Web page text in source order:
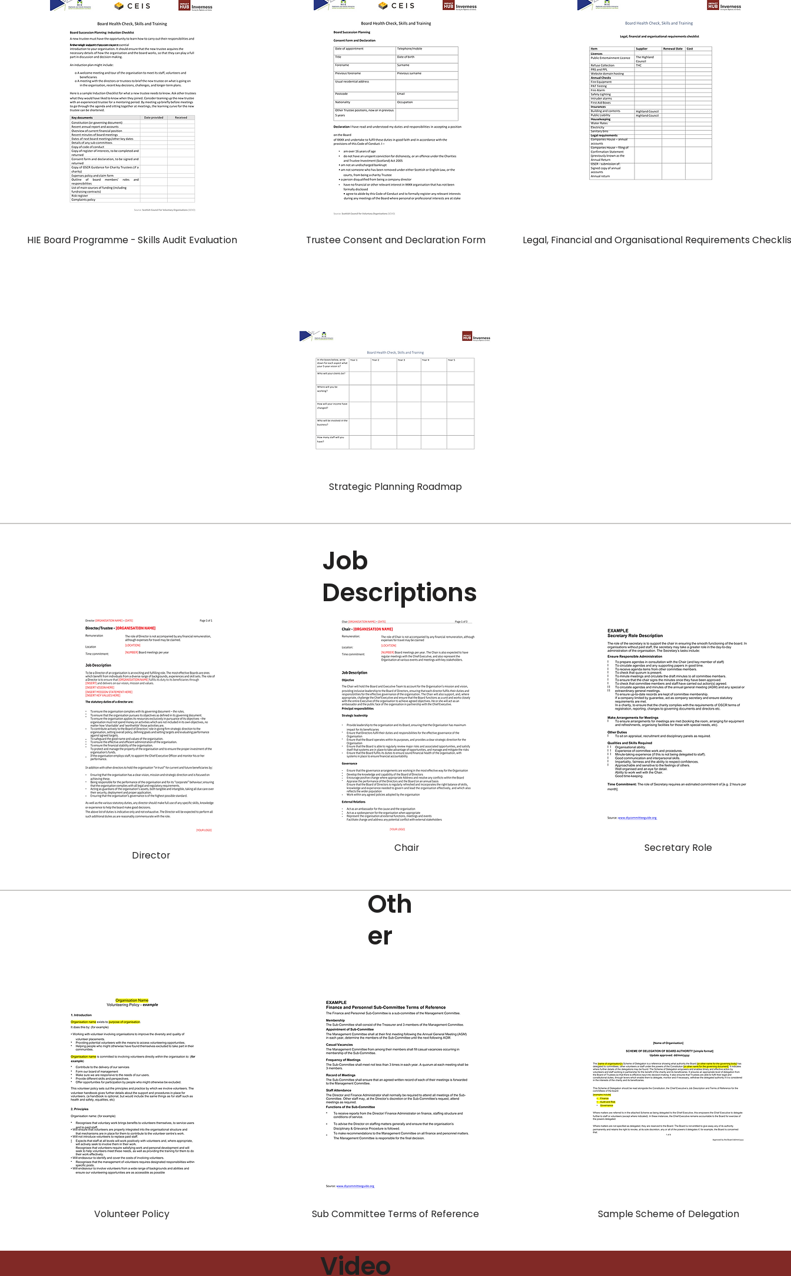
Volunteer Policy Sub Committee Terms of Reference Sample Scheme of Delegation
Strategic Planning Roadmap
HIE Board Programme - Skills Audit Evaluation Trustee Consent and Declaration Form Legal, Financial and Organisational Requirements
Oth
er
Director
Job
Descriptions
Chair Secretary Role
Video